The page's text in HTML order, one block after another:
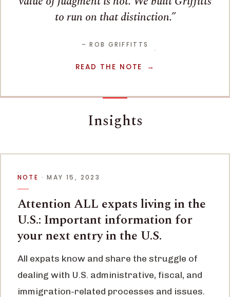
to run on that distinction.
– ROB GRIFFITTS
READ THE NOTE
Insights
NOTE · MAY 15, 2023
Attention ALL expats living in the
U.S.: Important information for
your next entry in the U.S.
All expats know and share the struggle of
dealing with U.S. administrative, fiscal, and
immigration-related processes and issues.